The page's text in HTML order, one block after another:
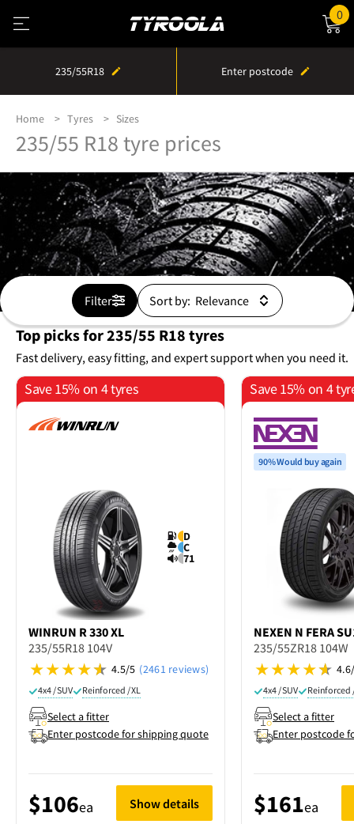
0
235/55R18 Enter postcode
Home Tyres Sizes
235/55 R18 tyre prices
Filter Sort by:
Top picks for 235/55 R18 tyres
Fast delivery, easy fitting, and expert support when you need it.
Save 15% on 4 tyres
D
C
71
WINRUN R 330 XL
235/55R18 104V
4.5/5 (2461 reviews)
4x4 / SUV Reinforced / XL
Select a fitter
Enter postcode for shipping quote
$106ea Show details
Save 15% on 4
90% Would buy again
NEXEN N FERA
235/55ZR18 104W
4x4 / SUV Reinforced
Select a fitter
Enter postcode
$161ea